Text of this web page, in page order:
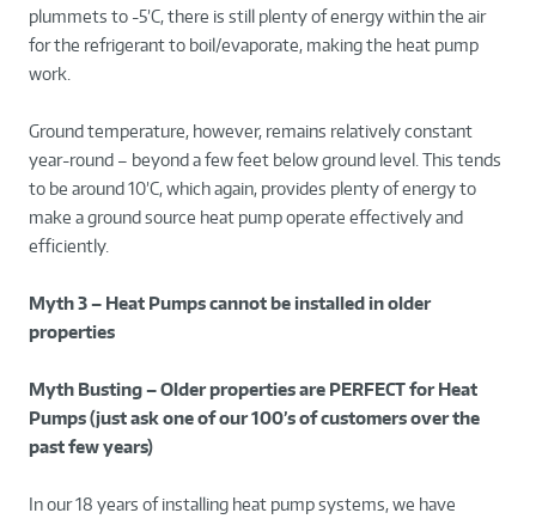
plummets to -5’C, there is still plenty of energy within the air
for the refrigerant to boil/evaporate, making the heat pump
work.
Ground temperature, however, remains relatively constant
year-round – beyond a few feet below ground level. This tends
to be around 10’C, which again, provides plenty of energy to
make a ground source heat pump operate effectively and
efficiently.
Myth 3 – Heat Pumps cannot be installed in older
properties
Myth Busting – Older properties are PERFECT for Heat
Pumps (just ask one of our 100’s of customers over the
past few years)
In our 18 years of installing heat pump systems, we have